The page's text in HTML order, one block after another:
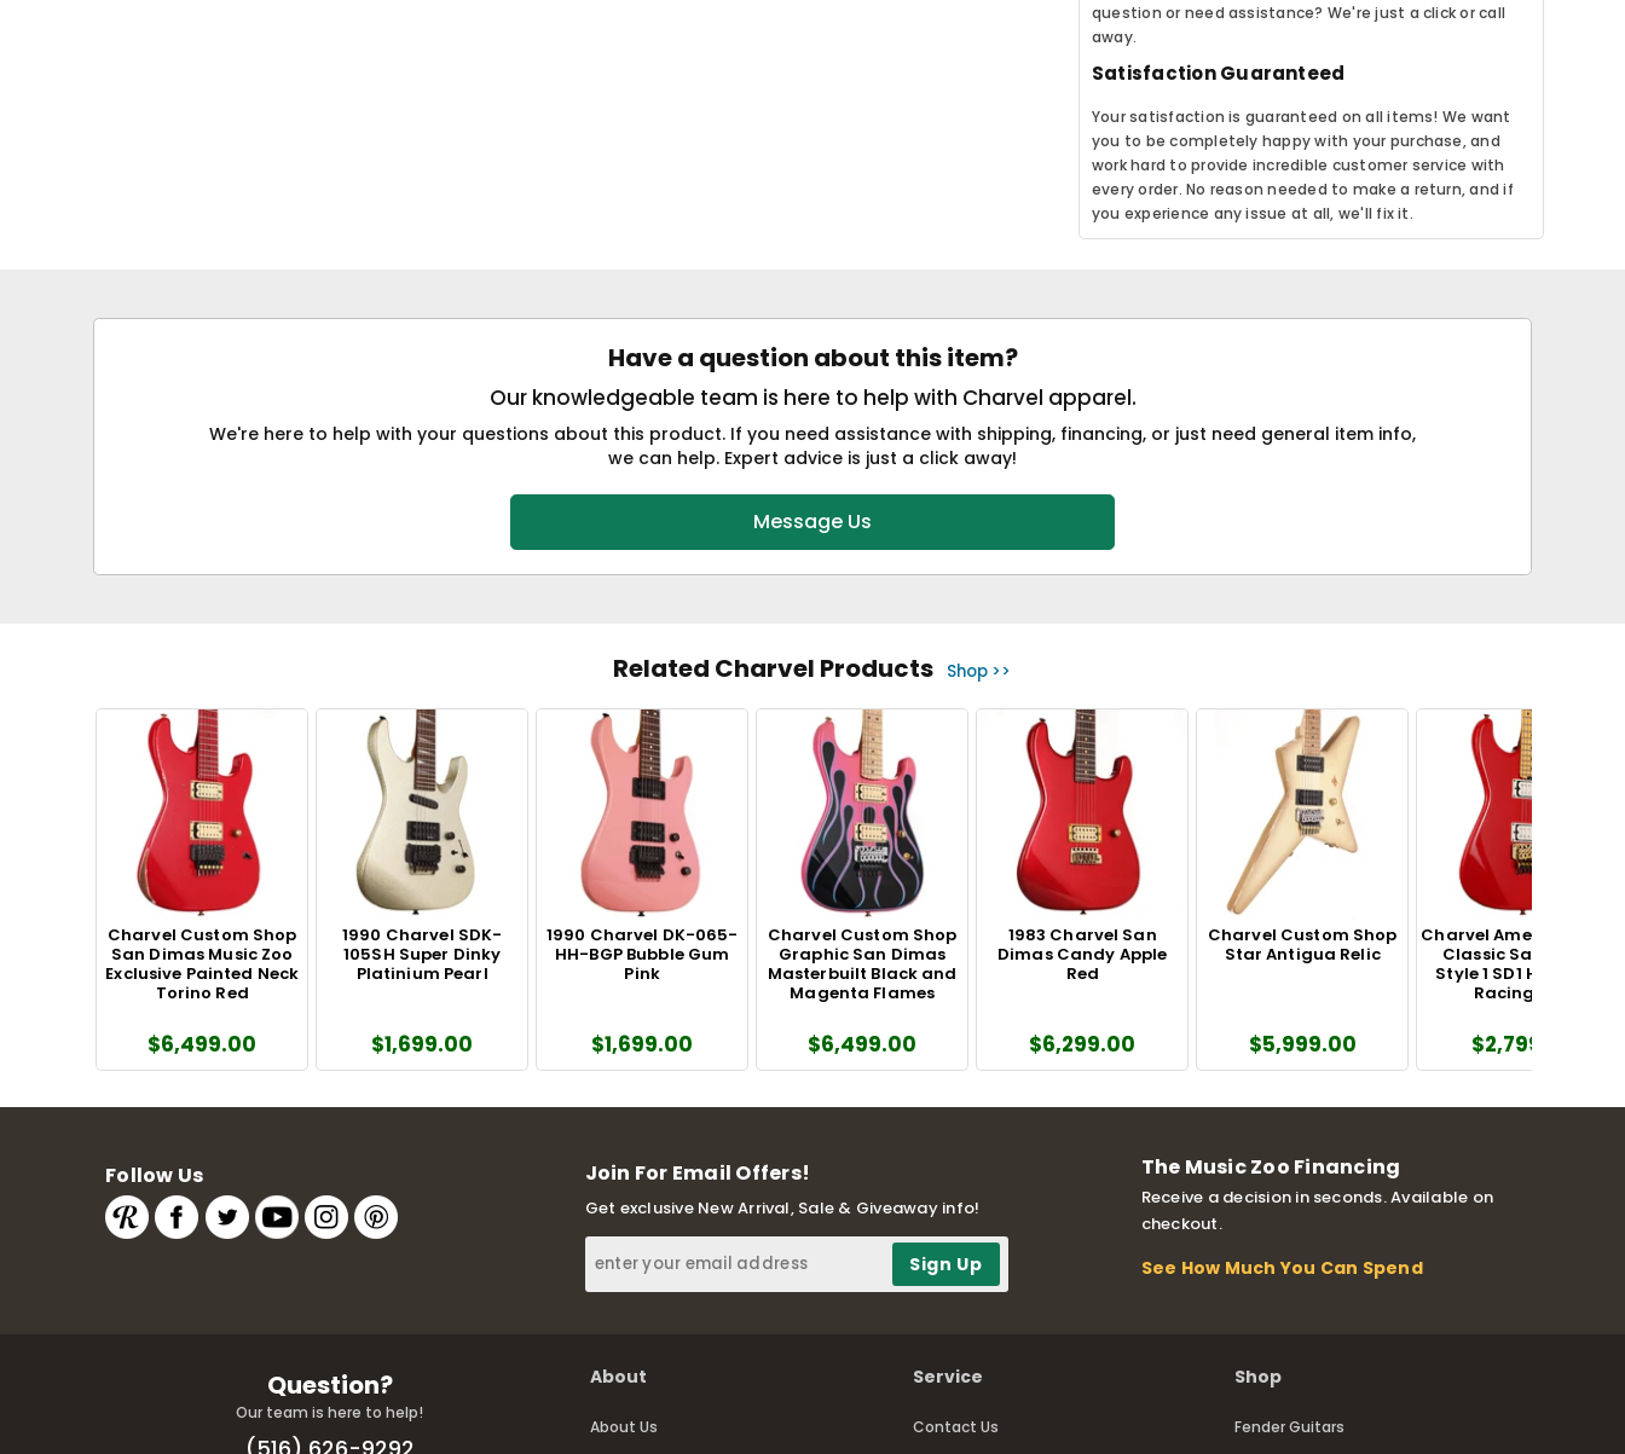
question or need assistance? We're just a click or call
away.
Satisfaction Guaranteed
Your satisfaction is guaranteed on all items! We want
you to be completely happy with your purchase, and
work hard to provide incredible customer service with
every order. No reason needed to make a return, and if
you experience any issue at all, we'll fix it.
Have a question about this item?
Our knowledgeable team is here to help with Charvel apparel.
We're here to help with your questions about this product. If you need assistance with shipping, financing, or just need general item info,
we can help. Expert advice is just a click away!
Message Us
Related Charvel Products Shop >>
Charvel Custom Shop
San Dimas Music Zoo
Exclusive Painted Neck
Torino Red
$6,499.00
1990 Charvel SDK-
105SH Super Dinky
Platinium Pearl
$1,699.00
1990 Charvel DK-065-
HH-BGP Bubble Gum
Pink
$1,699.00
Charvel Custom Shop
Graphic San Dimas
Masterbuilt Black and
Magenta Flames
$6,499.00
1983 Charvel San
Dimas Candy Apple
Red
$6,299.00
Charvel Custom Shop
Star Antigua Relic
$5,999.00
Charvel American Neo-
Classic San Dimas
Style 1 SD1 HH FR MPL
Racing Red
$2,799.99
Follow Us Join For Email Offers!
Get exclusive New Arrival, Sale & Giveaway info!
The Music Zoo Financing
Receive a decision in seconds. Available on
checkout.
See How Much You Can Spend
Question?
Our team is here to help!
About
About Us
Service
Contact Us
Shop
Fender Guitars